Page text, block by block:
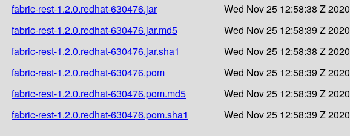
fabric-rest-1.2.0.redhat-630476.jar
Wed Nov 25 12:58:38 Z 2020
fabric-rest-1.2.0.redhat-630476.jar.md5
Wed Nov 25 12:58:39 Z 2020
fabric-rest-1.2.0.redhat-630476.jar.sha1
Wed Nov 25 12:58:38 Z 2020
fabric-rest-1.2.0.redhat-630476.pom
Wed Nov 25 12:58:39 Z 2020
fabric-rest-1.2.0.redhat-630476.pom.md5
Wed Nov 25 12:58:39 Z 2020
fabric-rest-1.2.0.redhat-630476.pom.sha1
Wed Nov 25 12:58:39 Z 2020